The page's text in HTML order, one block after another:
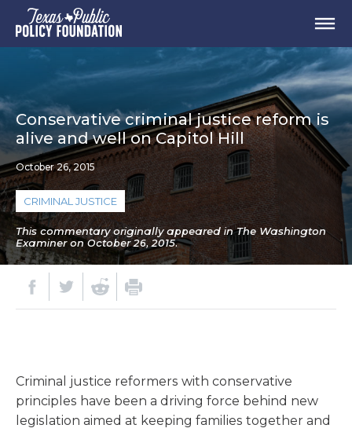
Conservative criminal justice reform is
alive and well on Capitol Hill
October 26, 2015
CRIMINAL JUSTICE
This commentary originally appeared in The Washington
Examiner on October 26, 2015.
Criminal justice reformers with conservative
principles have been a driving force behind new
legislation aimed at keeping families together and